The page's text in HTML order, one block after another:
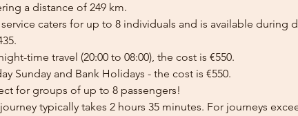
a distance of 249 km.
caters for up to 8 individuals and is available during
time travel (20:00 to 08:00), the cost is €550.
Sunday and Bank Holidays - the cost is €550.
for groups of up to 8 passengers!
typically takes 2 hours 35 minutes. For journeys